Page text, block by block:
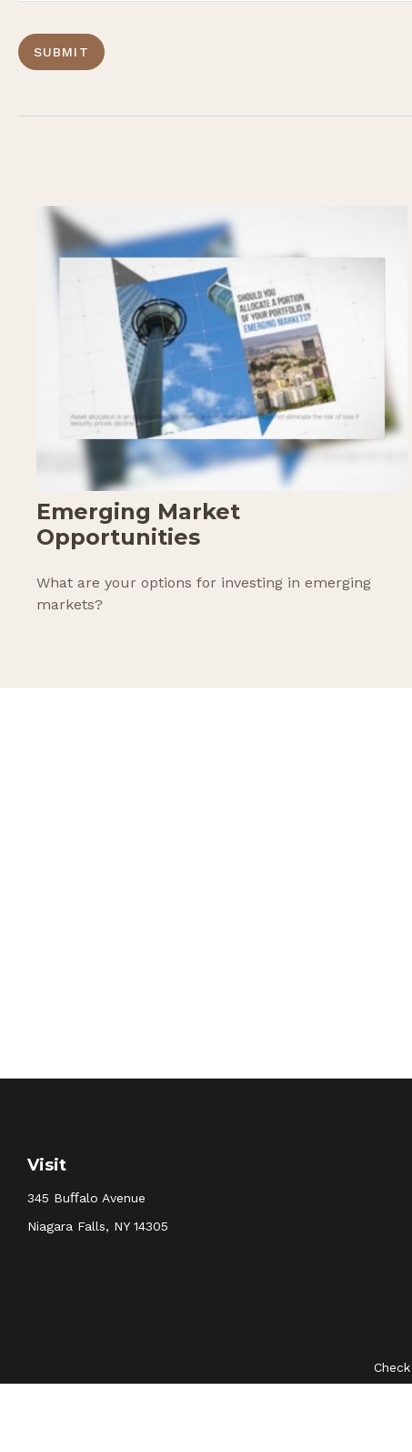
Emerging Market
Opportunities
What are your options for investing in emerging
markets?
Visit
345 Buﬀalo Avenue
Niagara Falls, NY 14305